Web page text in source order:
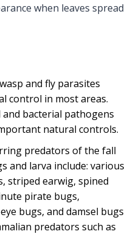
when leaves spread
and fly parasites
control in most areas.
bacterial pathogens
natural controls.
predators of the fall
and larva include: various
striped earwig, spined
pirate bugs,
bugs, and damsel bugs
predators such as